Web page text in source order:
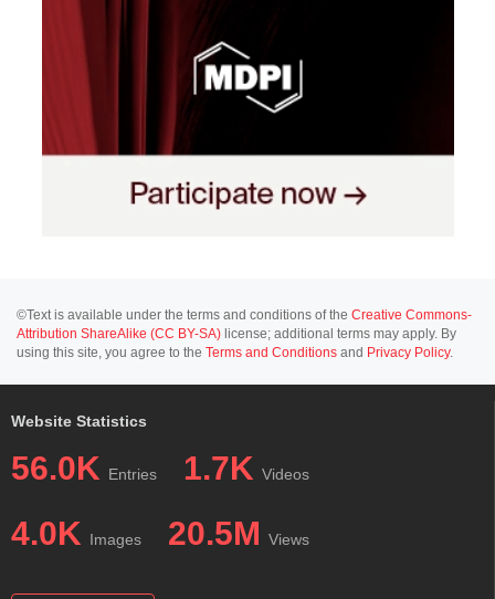
©Text is available under the terms and conditions of the Creative Commons-
Attribution ShareAlike (CC BY-SA) license; additional terms may apply. By
using this site, you agree to the Terms and Conditions and Privacy Policy.
Website Statistics
56.0K Entries 1.7K Videos
4.0K Images 20.5M Views